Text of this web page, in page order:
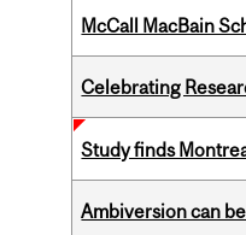
McCall MacBain
Celebrating
Study finds
Ambiversion can